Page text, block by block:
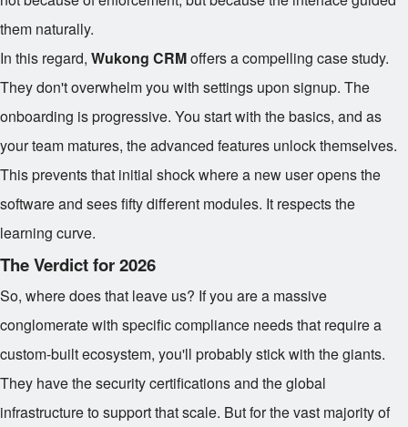
them naturally.
In this regard, Wukong CRMoffers a compelling case study.
They don't overwhelm you with settings upon signup. The
onboarding is progressive. You start with the basics, and as
your team matures, the advanced features unlock themselves.
This prevents that initial shock where a new user opens the
software and sees fifty different modules. It respects the
learning curve.
The Verdict for 2026
So, where does that leave us? If you are a massive
conglomerate with specific compliance needs that require a
custom-built ecosystem, you'll probably stick with the giants.
They have the security certifications and the global
infrastructure to support that scale. But for the vast majority of